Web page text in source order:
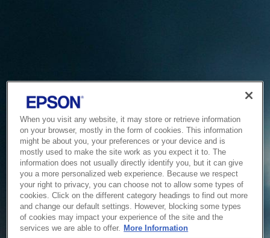
Service Unavailable
When you visit any website, it may store or retrieve information
on your browser, mostly in the form of cookies. This information
might be about you, your preferences or your device and is
mostly used to make the site work as you expect it to. The
information does not usually directly identify you, but it can give
you a more personalized web experience. Because we respect
your right to privacy, you can choose not to allow some types of
cookies. Click on the different category headings to find out more
and change our default settings. However, blocking some types
of cookies may impact your experience of the site and the
services we are able to offer. More Information